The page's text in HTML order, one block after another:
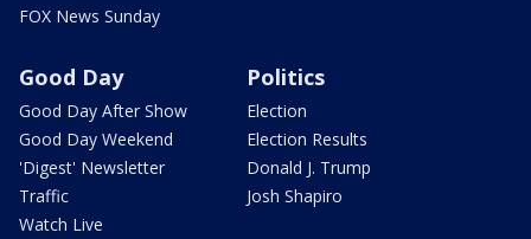
FOX News Sunday
Good Day
Good Day After Show
Good Day Weekend
'Digest' Newsletter
Traffic
Watch Live
Politics
Election
Election Results
Donald J. Trump
Josh Shapiro